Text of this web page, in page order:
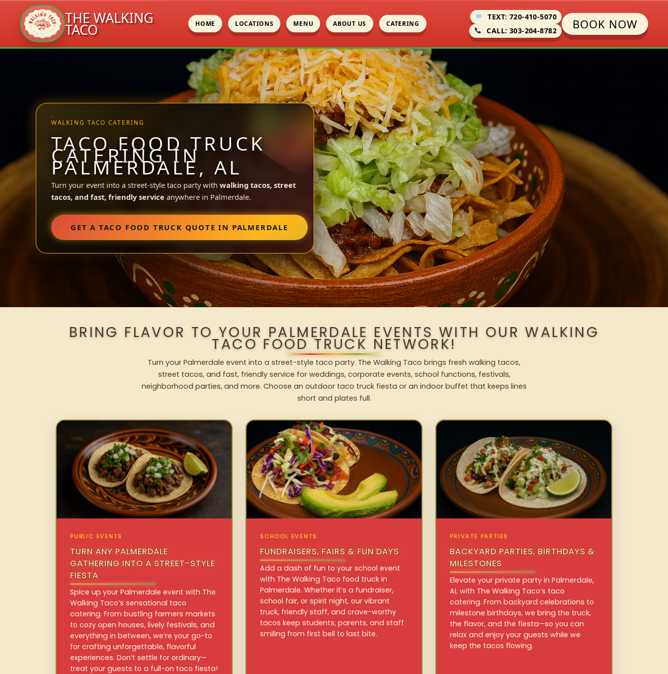
THE WALKING
TACO HOME LOCATIONS MENU ABOUT US CATERING
TEXT: 720-410-5070
CALL: 303-204-8782
BOOK NOW
WALKING TACO CATERING
TACO FOOD TRUCK
CATERING IN
PALMERDALE, AL
Turn your event into a street-style taco party with walking tacos, street
tacos, and fast, friendly service anywhere in Palmerdale.
GET A TACO FOOD TRUCK QUOTE IN PALMERDALE
BRING FLAVOR TO YOUR PALMERDALE EVENTS WITH OUR WALKING
TACO FOOD TRUCK NETWORK!
Turn your Palmerdale event into a street-style taco party. The Walking Taco brings fresh walking tacos,
street tacos, and fast, friendly service for weddings, corporate events, school functions, festivals,
neighborhood parties, and more. Choose an outdoor taco truck fiesta or an indoor buffet that keeps lines
short and plates full.
PUBLIC EVENTS
TURN ANY PALMERDALE
GATHERING INTO A STREET-STYLE
FIESTA
Spice up your Palmerdale event with The
Walking Taco’s sensational taco
catering. From bustling farmers markets
to cozy open houses, lively festivals, and
everything in between, we’re your go-to
for crafting unforgettable, flavorful
experiences. Don’t settle for ordinary—
treat your guests to a full-on taco fiesta!
SCHOOL EVENTS
FUNDRAISERS, FAIRS & FUN DAYS
Add a dash of fun to your school event
with The Walking Taco food truck in
Palmerdale. Whether it’s a fundraiser,
school fair, or spirit night, our vibrant
truck, friendly staff, and crave-worthy
tacos keep students, parents, and staff
smiling from first bell to last bite.
PRIVATE PARTIES
BACKYARD PARTIES, BIRTHDAYS &
MILESTONES
Elevate your private party in Palmerdale,
AL with The Walking Taco’s taco
catering. From backyard celebrations to
milestone birthdays, we bring the truck,
the flavor, and the fiesta—so you can
relax and enjoy your guests while we
keep the tacos flowing.